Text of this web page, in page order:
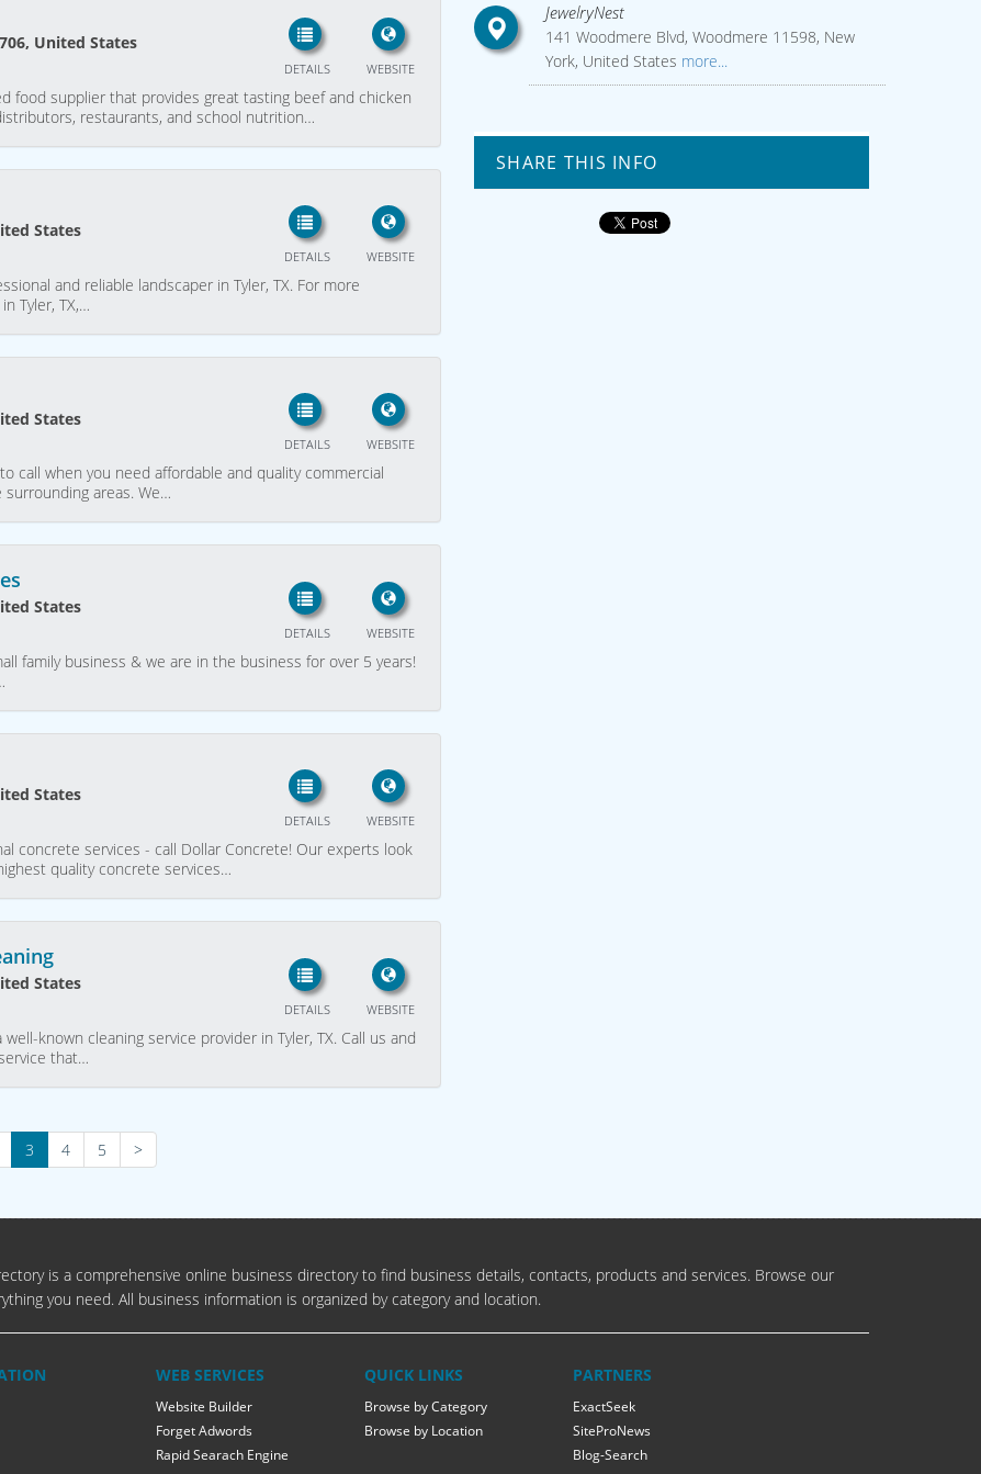
United States
WEBSITE
DETAILS
food supplier that provides great tasting beef and chicken
restaurants, and school nutrition…
States
WEBSITE
DETAILS
and reliable landscaper in Tyler, TX. For more
Tyler, TX,…
States
WEBSITE
DETAILS
call when you need affordable and quality commercial
surrounding areas. We…
States
WEBSITE
DETAILS
family business & we are in the business for over 5 years!
States
WEBSITE
DETAILS
concrete services - call Dollar Concrete! Our experts look
quality concrete services…
States
WEBSITE
DETAILS
known cleaning service provider in Tyler, TX. Call us and
that…
3 4 5 >
JewelryNest
141 Woodmere Blvd, Woodmere 11598, New
York, United States more...
SHARE THIS INFO
is a comprehensive online business directory to find business details, contacts, products and services. Browse our
you need. All business information is organized by category and location.
WEB SERVICES
Website Builder
Forget Adwords
Rapid Searach Engine
QUICK LINKS
Browse by Category
Browse by Location
PARTNERS
ExactSeek
SiteProNews
Blog-Search